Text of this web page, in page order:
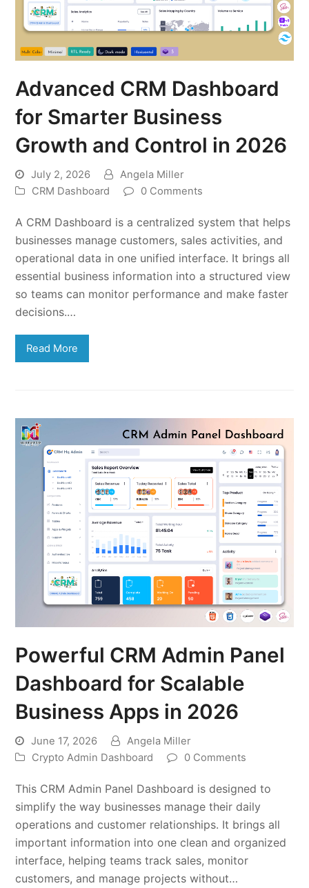
Advanced CRM Dashboard
for Smarter Business
Growth and Control in 2026
July 2, 2026
Angela Miller
CRM Dashboard
0 Comments
A CRM Dashboard is a centralized system that helps
businesses manage customers, sales activities, and
operational data in one unified interface. It brings all
essential business information into a structured view
so teams can monitor performance and make faster
decisions.…
Read More
Powerful CRM Admin Panel
Dashboard for Scalable
Business Apps in 2026
June 17, 2026
Angela Miller
Crypto Admin Dashboard
0 Comments
This CRM Admin Panel Dashboard is designed to
simplify the way businesses manage their daily
operations and customer relationships. It brings all
important information into one clean and organized
interface, helping teams track sales, monitor
customers, and manage projects without…